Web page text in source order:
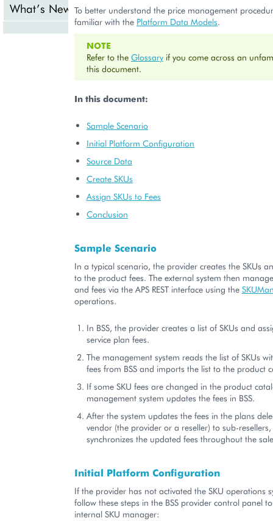
What’s New To better understand the price management
familiar with the Platform Data Models.
NOTE
Refer to the Glossary if you come across an
this document.
In this document:
Sample Scenario
Initial Platform Configuration
Source Data
Create SKUs
Assign SKUs to Fees
Conclusion
Sample Scenario
In a typical scenario, the provider creates the SKUs
to the product fees. The external system then
and fees via the APS REST interface using the
operations.
In BSS, the provider creates a list of SKUs and
service plan fees.
The management system reads the list of SKUs
fees from BSS and imports the list to the product
If some SKU fees are changed in the product
management system updates the fees in BSS.
After the system updates the fees in the plans
vendor (the provider or a reseller) to sub-
synchronizes the updated fees throughout the
Initial Platform Configuration
If the provider has not activated the SKU operations
follow these steps in the BSS provider control panel
internal SKU manager: